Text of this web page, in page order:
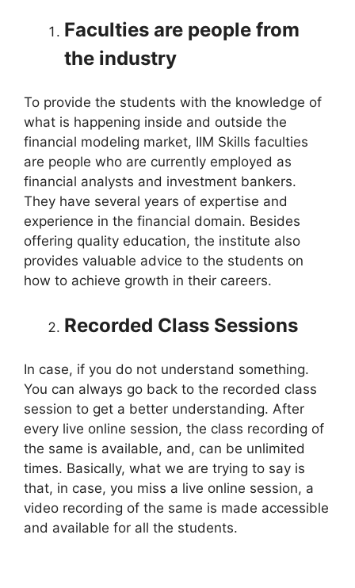
Faculties are people from
the industry
To provide the students with the knowledge of
what is happening inside and outside the
financial modeling market, IIM Skills faculties
are people who are currently employed as
financial analysts and investment bankers.
They have several years of expertise and
experience in the financial domain. Besides
offering quality education, the institute also
provides valuable advice to the students on
how to achieve growth in their careers.
Recorded Class Sessions
In case, if you do not understand something.
You can always go back to the recorded class
session to get a better understanding. After
every live online session, the class recording of
the same is available, and, can be unlimited
times. Basically, what we are trying to say is
that, in case, you miss a live online session, a
video recording of the same is made accessible
and available for all the students.